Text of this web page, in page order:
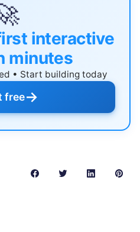
interactive
minutes
• Start building today
free→